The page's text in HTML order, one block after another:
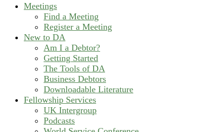
Meetings
Find a Meeting
Register a Meeting
New to DA
Am I a Debtor?
Getting Started
The Tools of DA
Business Debtors
Downloadable Literature
Fellowship Services
UK Intergroup
Podcasts